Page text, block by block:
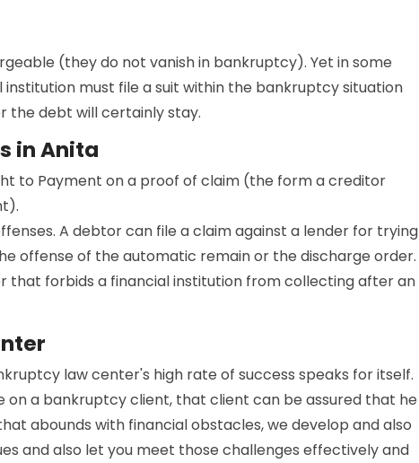
(they do not vanish in bankruptcy). Yet in some
must file a suit within the bankruptcy situation
the debt will certainly stay.
in Anita
to Payment on a proof of claim (the form a creditor
A debtor can file a claim against a lender for trying
offense of the automatic remain or the discharge order.
that forbids a financial institution from collecting after an
law center's high rate of success speaks for itself.
on a bankruptcy client, that client can be assured that he
abounds with financial obstacles, we develop and also
and also let you meet those challenges effectively and